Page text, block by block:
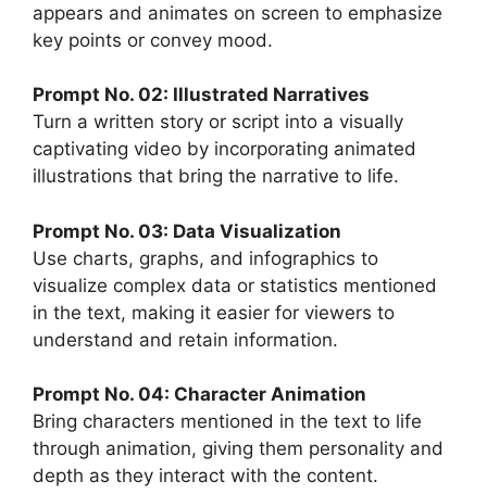
appears and animates on screen to emphasize
key points or convey mood.
Prompt No. 02: Illustrated Narratives
Turn a written story or script into a visually
captivating video by incorporating animated
illustrations that bring the narrative to life.
Prompt No. 03: Data Visualization
Use charts, graphs, and infographics to
visualize complex data or statistics mentioned
in the text, making it easier for viewers to
understand and retain information.
Prompt No. 04: Character Animation
Bring characters mentioned in the text to life
through animation, giving them personality and
depth as they interact with the content.